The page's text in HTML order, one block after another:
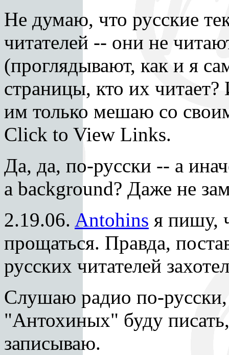
Не думаю, что русские
читателей -- они не
(проглядывают, как и я
страницы, кто их
им только мешаю со
Click to View Links.
Да, да, по-русски -- а
a background? Даже не
2.19.06. Antohins я пишу,
прощаться. Правда,
русских читателей
Слушаю радио по-
"Антохиных" буду
записываю.